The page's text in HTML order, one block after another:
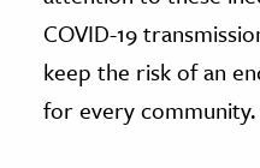
COVID-19
keep the risk of an
for every community.